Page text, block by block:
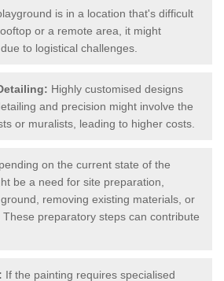
is in a location that's difficult
or a remote area, it might
to logistical challenges.
Highly customised designs
and precision might involve the
or muralists, leading to higher costs.
on the current state of the
be a need for site preparation,
removing existing materials, or
preparatory steps can contribute
If the painting requires specialised